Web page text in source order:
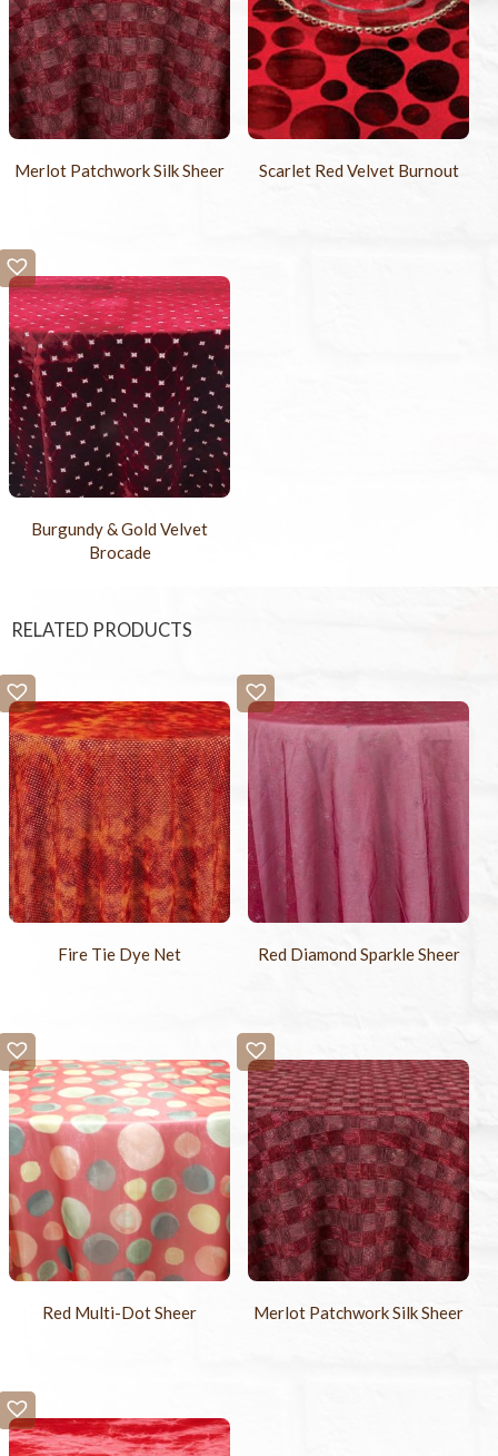
Merlot Patchwork Silk Sheer Scarlet Red Velvet Burnout
Burgundy & Gold Velvet
Brocade
RELATED PRODUCTS
Fire Tie Dye Net Red Diamond Sparkle Sheer
Red Multi-Dot Sheer Merlot Patchwork Silk Sheer